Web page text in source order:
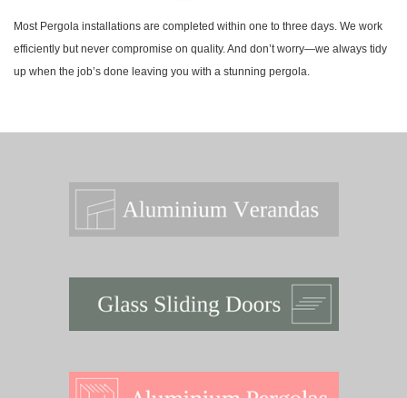
Most Pergola installations are completed within one to three days. We work
efficiently but never compromise on quality. And don’t worry—we always tidy
up when the job’s done leaving you with a stunning pergola.